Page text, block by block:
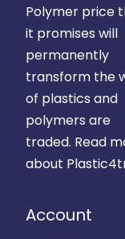
Polymer price
it promises will
permanently
transform the
of plastics and
polymers are
traded. Read
about
Account